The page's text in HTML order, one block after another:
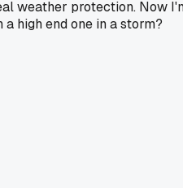
weather protection.
high end one in a storm?